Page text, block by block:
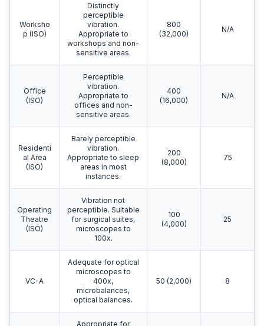
Worksho
p (ISO)
Distinctly
perceptible
vibration.
Appropriate to
workshops and non-
sensitive areas.
800
(32,000)
N/A
Office
(ISO)
Perceptible
vibration.
Appropriate to
offices and non-
sensitive areas.
400
(16,000)
N/A
Residenti
al Area
(ISO)
Barely perceptible
vibration.
Appropriate to sleep
areas in most
instances.
200
(8,000)
75
Operating
Theatre
(ISO)
Vibration not
perceptible. Suitable
for surgical suites,
microscopes to
100x.
100
(4,000)
25
VC-A
Adequate for optical
microscopes to
400x,
microbalances,
optical balances.
50 (2,000) 8
Appropriate for